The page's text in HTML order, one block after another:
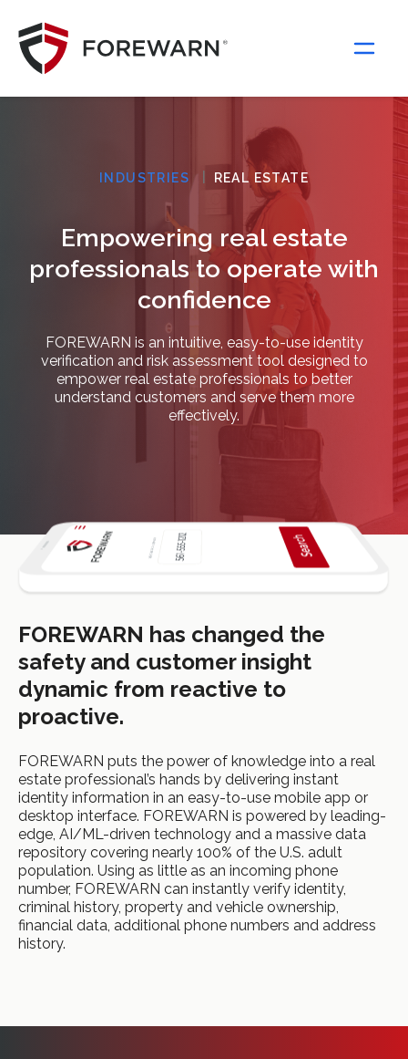
Main Navigation
INDUSTRIES REAL ESTATE
Empowering real estate
professionals to operate with
confidence
FOREWARN is an intuitive, easy-to-use identity
verification and risk assessment tool designed to
empower real estate professionals to better
understand customers and serve them more
effectively.
FOREWARN has changed the
safety and customer insight
dynamic from reactive to
proactive.
FOREWARN puts the power of knowledge into a real
estate professional’s hands by delivering instant
identity information in an easy-to-use mobile app or
desktop interface. FOREWARN is powered by leading-
edge, AI/ML-driven technology and a massive data
repository covering nearly 100% of the U.S. adult
population. Using as little as an incoming phone
number, FOREWARN can instantly verify identity,
criminal history, property and vehicle ownership,
financial data, additional phone numbers and address
history.